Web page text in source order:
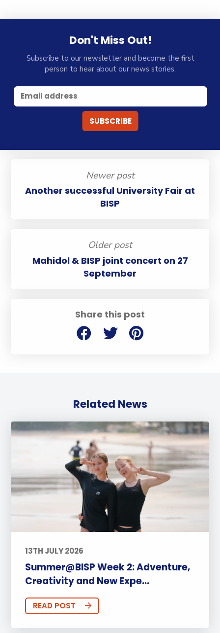
Share this post
Don't Miss Out!
Subscribe to our newsletter and become the first
person to hear about our news stories.
Newer post
Another successful University Fair at
BISP
Older post
Mahidol & BISP joint concert on 27
September
Related News
13TH JULY 2026
Summer@BISP Week 2: Adventure,
Creativity and New Expe...
READ POST